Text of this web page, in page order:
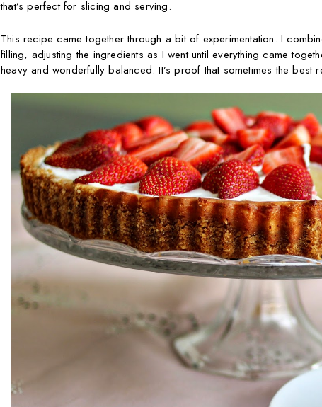
that’s perfect for slicing and serving.
This recipe came together through a bit of experimentation. I
filling, adjusting the ingredients as I went until everything came
heavy and wonderfully balanced. It’s proof that sometimes the best